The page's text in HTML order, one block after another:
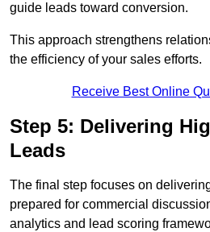
guide leads toward conversion.
This approach strengthens
the efficiency of your sales efforts.
Receive Best Online
Step 5: Delivering
Leads
The final step focuses on
prepared for commercial
analytics and lead scoring